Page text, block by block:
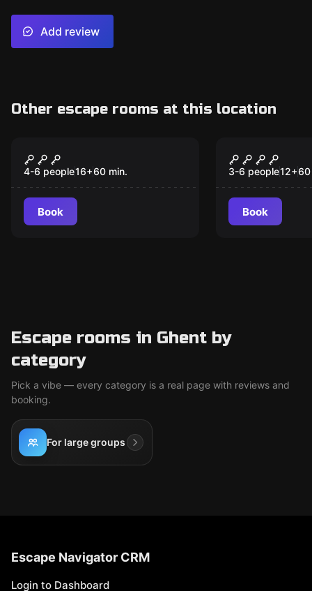
Add review
Other escape rooms at this location
The Avalanche
4-6 people16+60 min.
Book
New
The
3-6 people12+60
Book
Escape rooms in Ghent by
category
Pick a vibe — every category is a real page with reviews and
booking.
For large groups
Escape Navigator CRM
Login to Dashboard